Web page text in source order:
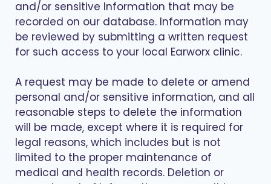
and/or sensitive Information that may be
recorded on our database. Information may
be reviewed by submitting a written request
for such access to your local Earworx clinic.
A request may be made to delete or amend
personal and/or sensitive information, and all
reasonable steps to delete the information
will be made, except where it is required for
legal reasons, which includes but is not
limited to the proper maintenance of
medical and health records. Deletion or